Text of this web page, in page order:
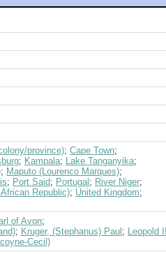
province); Cape Town;
; Kampala; Lake Tanganyika;
; Maputo (Lourenco Marques);
; Port Said; Portugal ; River Niger;
Republic); United Kingdom;
of Avon;
; Kruger, (Stephanus) Paul ; Leopold II
Cecil)